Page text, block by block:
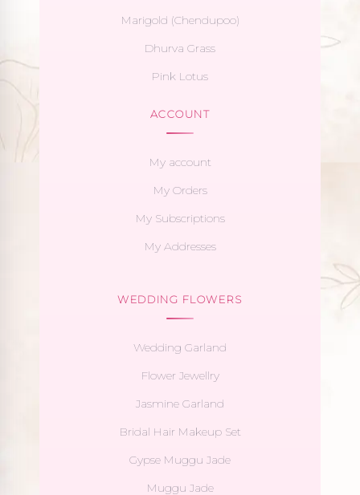
Marigold (Chendupoo)
Dhurva Grass
Pink Lotus
ACCOUNT
My account
My Orders
My Subscriptions
My Addresses
WEDDING FLOWERS
Wedding Garland
Flower Jewellry
Jasmine Garland
Bridal Hair Makeup Set
Gypse Muggu Jade
Muggu Jade